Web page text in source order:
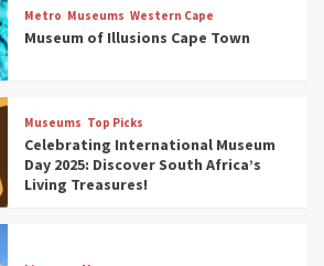
Metro Museums Western Cape
Museum of Illusions Cape Town
Museums Top Picks
Celebrating International Museum
Day 2025: Discover South Africa’s
Living Treasures!
South Africa’s Natural History: 13
to Explore (updated 2025)
Africa’s War and Conflict Heritage: 33
You Should Visit (updated 2025)
Exploring South Africa’s